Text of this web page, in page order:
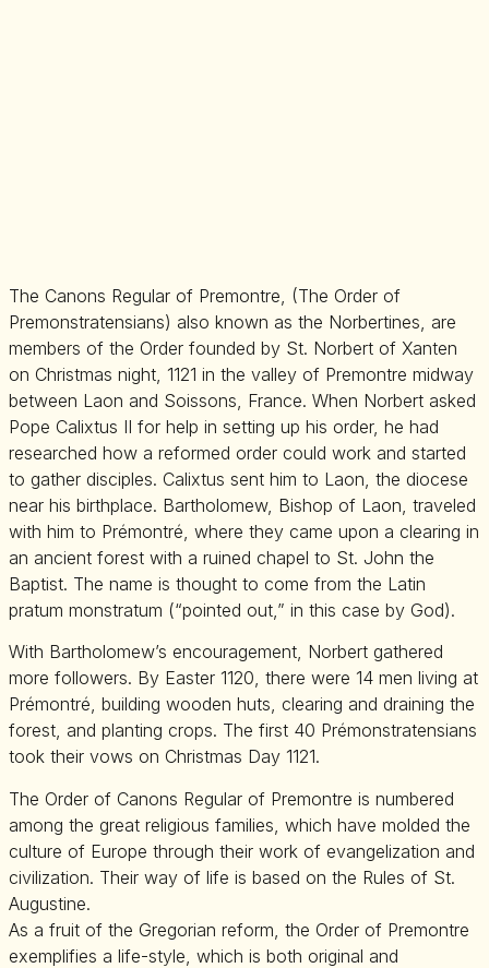
The Canons Regular of Premontre, (The Order of
Premonstratensians) also known as the Norbertines, are
members of the Order founded by St. Norbert of Xanten
on Christmas night, 1121 in the valley of Premontre midway
between Laon and Soissons, France. When Norbert asked
Pope Calixtus II for help in setting up his order, he had
researched how a reformed order could work and started
to gather disciples. Calixtus sent him to Laon, the diocese
near his birthplace. Bartholomew, Bishop of Laon, traveled
with him to Prémontré, where they came upon a clearing in
an ancient forest with a ruined chapel to St. John the
Baptist. The name is thought to come from the Latin
pratum monstratum (“pointed out,” in this case by God).
With Bartholomew’s encouragement, Norbert gathered
more followers. By Easter 1120, there were 14 men living at
Prémontré, building wooden huts, clearing and draining the
forest, and planting crops. The first 40 Prémonstratensians
took their vows on Christmas Day 1121.
The Order of Canons Regular of Premontre is numbered
among the great religious families, which have molded the
culture of Europe through their work of evangelization and
civilization. Their way of life is based on the Rules of St.
Augustine.
As a fruit of the Gregorian reform, the Order of Premontre
exemplifies a life-style, which is both original and